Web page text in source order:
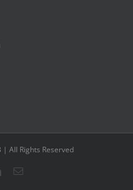
| All Rights Reserved
LinkedInEmail